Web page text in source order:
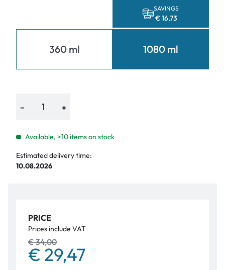
360 ml
SAVINGS
€ 16,73
1080 ml
− +
Available, >10 items on stock
Estimated delivery time:
10.08.2026
PRICE
Prices include VAT
€ 34,00
€ 29,47